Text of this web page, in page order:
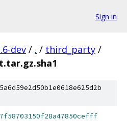
Sign in
dev / . / third_party /